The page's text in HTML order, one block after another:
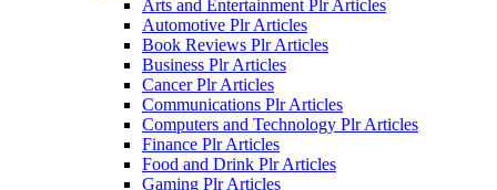
Arts and Entertainment Plr Articles
Automotive Plr Articles
Book Reviews Plr Articles
Business Plr Articles
Cancer Plr Articles
Communications Plr Articles
Computers and Technology Plr Articles
Finance Plr Articles
Food and Drink Plr Articles
Gaming Plr Articles